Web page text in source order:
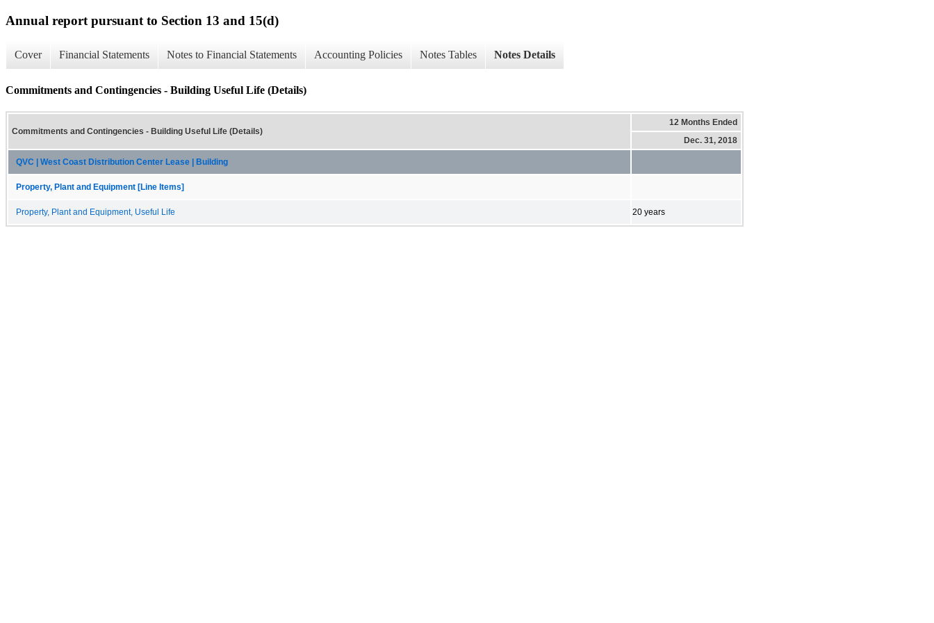
Annual report pursuant to Section 13 and 15(d)
Cover Financial Statements Notes to Financial Statements Accounting Policies Notes Tables Notes Details
Commitments and Contingencies - Building Useful Life (Details)
Commitments and Contingencies - Building Useful Life (Details)
12 Months Ended
Dec. 31, 2018
QVC | West Coast Distribution Center Lease | Building
Property, Plant and Equipment [Line Items]
Property, Plant and Equipment, Useful Life 20 years